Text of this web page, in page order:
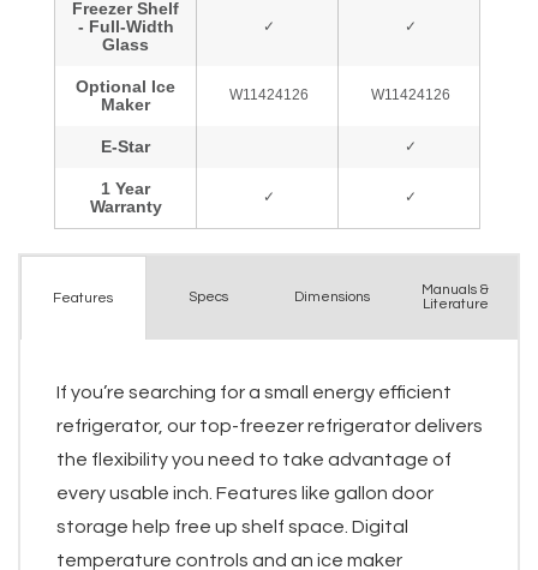
Features Specs Dimensions
Manuals &
Literature
If you’re searching for a small energy efficient
refrigerator, our top-freezer refrigerator delivers
the flexibility you need to take advantage of
every usable inch. Features like gallon door
storage help free up shelf space. Digital
temperature controls and an ice maker